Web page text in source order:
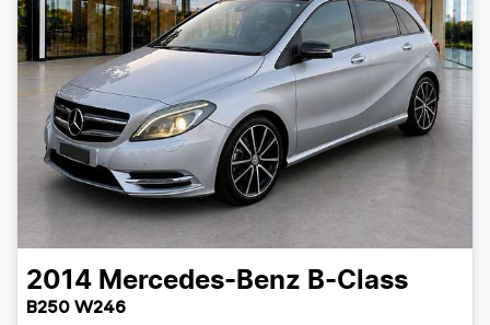
2014 Mercedes-Benz B-Class
B250 W246